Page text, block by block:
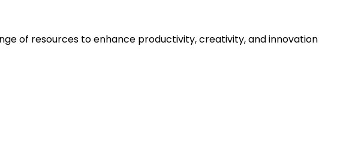
of resources to enhance productivity, creativity, and innovation